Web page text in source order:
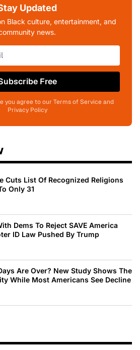
Updated
Black culture, entertainment, and
news.
Free
you agree to our Terms of Service and
Privacy Policy
Cuts List Of Recognized Religions
Only 31
Dems To Reject SAVE America
ID Law Pushed By Trump
Are Over? New Study Shows The
While Most Americans See Decline